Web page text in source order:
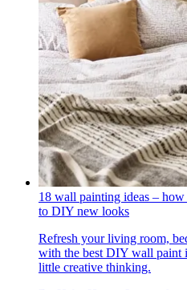
18 wall painting ideas –
to DIY new looks
Refresh your living room,
with the best DIY wall paint
little creative thinking.